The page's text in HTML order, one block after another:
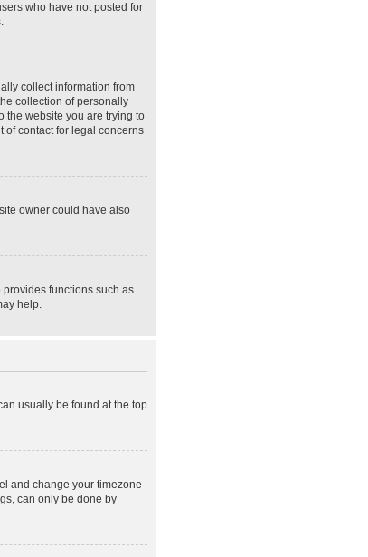
who have not posted for
collect information from
collection of personally
the website you are trying to
of contact for legal concerns
owner could have also
functions such as
help.
usually be found at the top
and change your timezone
can only be done by